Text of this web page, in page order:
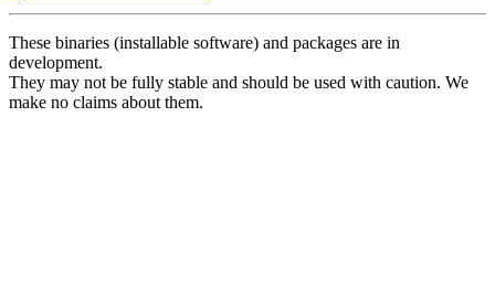
These binaries (installable software) and packages are in
development.
They may not be fully stable and should be used with caution. We
make no claims about them.